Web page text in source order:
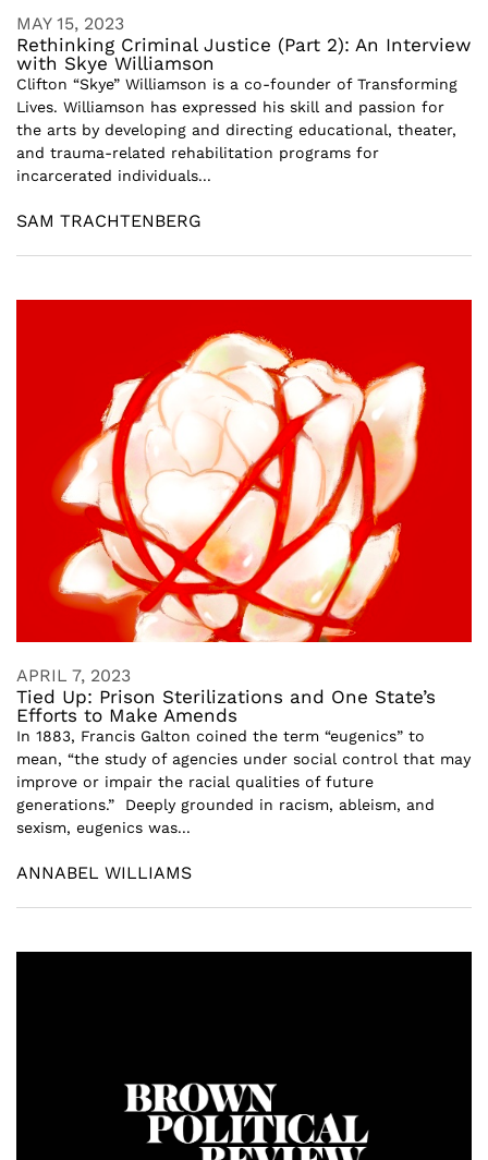
MAY 15, 2023
Rethinking Criminal Justice (Part 2): An Interview
with Skye Williamson
Clifton “Skye” Williamson is a co-founder of Transforming
Lives. Williamson has expressed his skill and passion for
the arts by developing and directing educational, theater,
and trauma-related rehabilitation programs for
incarcerated individuals...
SAM TRACHTENBERG
APRIL 7, 2023
Tied Up: Prison Sterilizations and One State’s
Efforts to Make Amends
In 1883, Francis Galton coined the term “eugenics” to
mean, “the study of agencies under social control that may
improve or impair the racial qualities of future
generations.” Deeply grounded in racism, ableism, and
sexism, eugenics was...
ANNABEL WILLIAMS